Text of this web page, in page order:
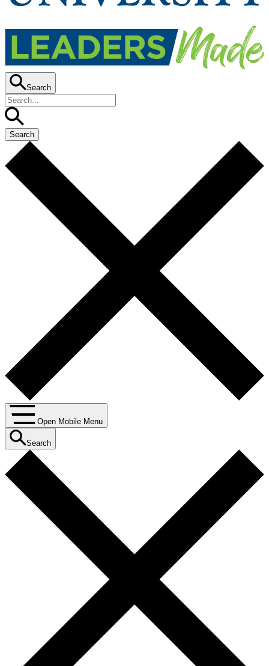
Search
Open Mobile Menu
Search